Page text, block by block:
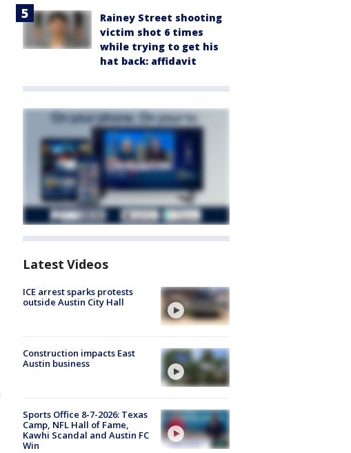
Rainey Street shooting
victim shot 6 times
while trying to get his
hat back: affidavit
Latest Videos
ICE arrest sparks protests
outside Austin City Hall
Construction impacts East
Austin business
Sports Office 8-7-2026: Texas
Camp, NFL Hall of Fame,
Kawhi Scandal and Austin FC
Win